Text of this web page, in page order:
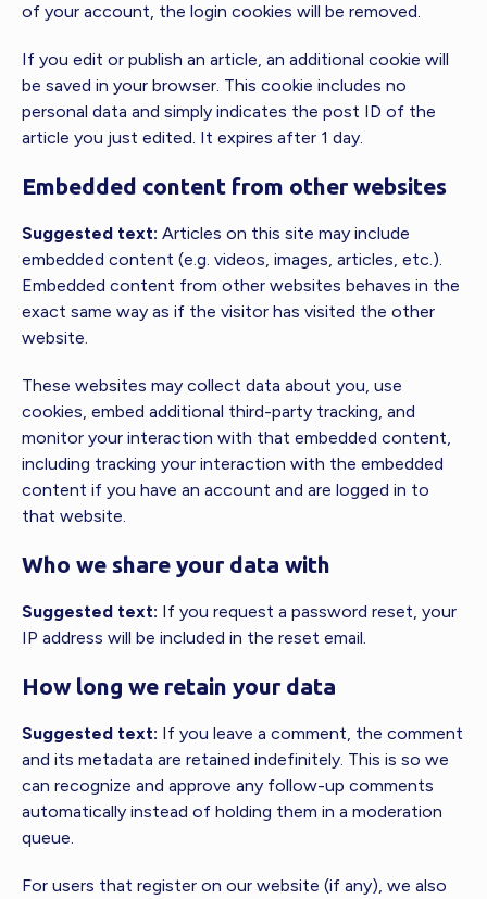
of your account, the login cookies will be removed.
If you edit or publish an article, an additional cookie will
be saved in your browser. This cookie includes no
personal data and simply indicates the post ID of the
article you just edited. It expires after 1 day.
Embedded content from other websites
Suggested text: Articles on this site may include
embedded content (e.g. videos, images, articles, etc.).
Embedded content from other websites behaves in the
exact same way as if the visitor has visited the other
website.
These websites may collect data about you, use
cookies, embed additional third-party tracking, and
monitor your interaction with that embedded content,
including tracking your interaction with the embedded
content if you have an account and are logged in to
that website.
Who we share your data with
Suggested text: If you request a password reset, your
IP address will be included in the reset email.
How long we retain your data
Suggested text: If you leave a comment, the comment
and its metadata are retained indefinitely. This is so we
can recognize and approve any follow-up comments
automatically instead of holding them in a moderation
queue.
For users that register on our website (if any), we also